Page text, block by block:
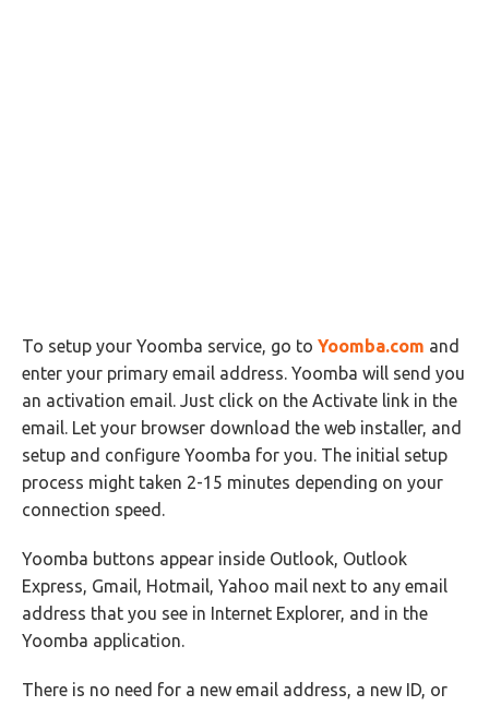
To setup your Yoomba service, go to Yoomba.com and
enter your primary email address. Yoomba will send you
an activation email. Just click on the Activate link in the
email. Let your browser download the web installer, and
setup and configure Yoomba for you. The initial setup
process might taken 2-15 minutes depending on your
connection speed.
Yoomba buttons appear inside Outlook, Outlook
Express, Gmail, Hotmail, Yahoo mail next to any email
address that you see in Internet Explorer, and in the
Yoomba application.
There is no need for a new email address, a new ID, or